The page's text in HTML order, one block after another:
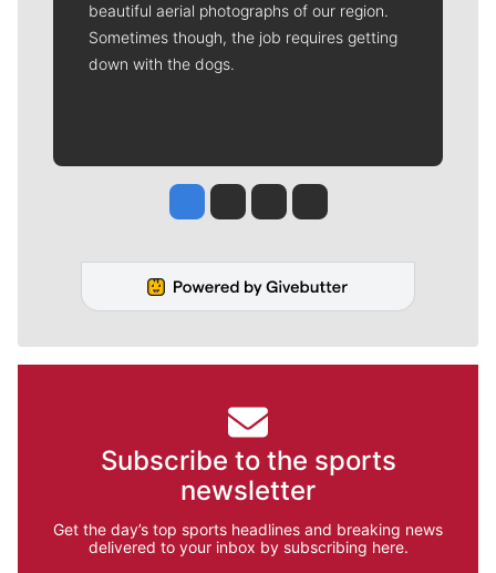
beautiful aerial photographs of our region.
Sometimes though, the job requires getting
down with the dogs.
Jesse Tinsley
Jim Meehan
Molly QuinnRob Curley
Subscribe to the sports
newsletter
Get the day’s top sports headlines and breaking news
delivered to your inbox by subscribing here.